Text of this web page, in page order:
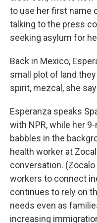
to use her first name
talking to the press
seeking asylum for
Back in Mexico,
small plot of land
spirit, mezcal, she
Esperanza speaks
with NPR, while her
babbles in the
health worker at
conversation.
workers to connect
continues to rely on
needs even as
increasing